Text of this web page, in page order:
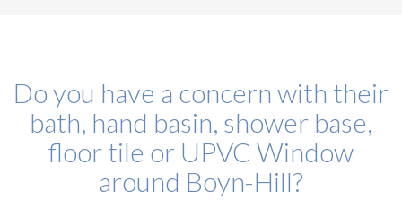
Do you have a concern with their
bath, hand basin, shower base,
floor tile or UPVC Window
around Boyn-Hill?